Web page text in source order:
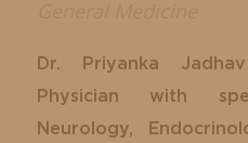
Dr. Priyanka
Physician with
Neurology,